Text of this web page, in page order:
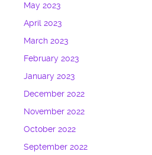
May 2023
April 2023
March 2023
February 2023
January 2023
December 2022
November 2022
October 2022
September 2022